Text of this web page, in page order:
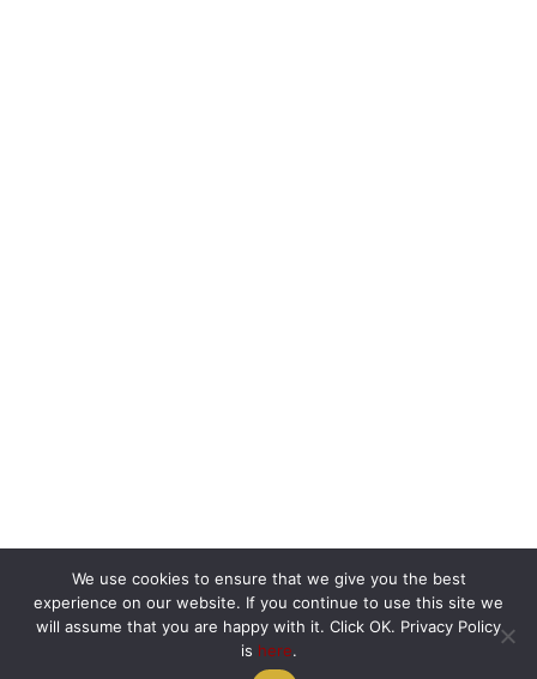
We use cookies to ensure that we give you the best
experience on our website. If you continue to use this site we
will assume that you are happy with it. Click OK. Privacy Policy
is here.